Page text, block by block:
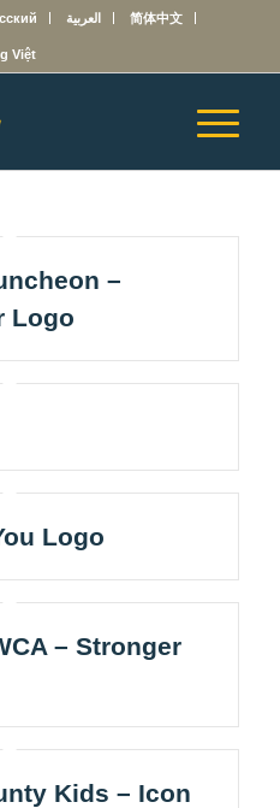
العربية 简体中文
Việt
–
Logo
Logo
– Stronger
Kids – Icon